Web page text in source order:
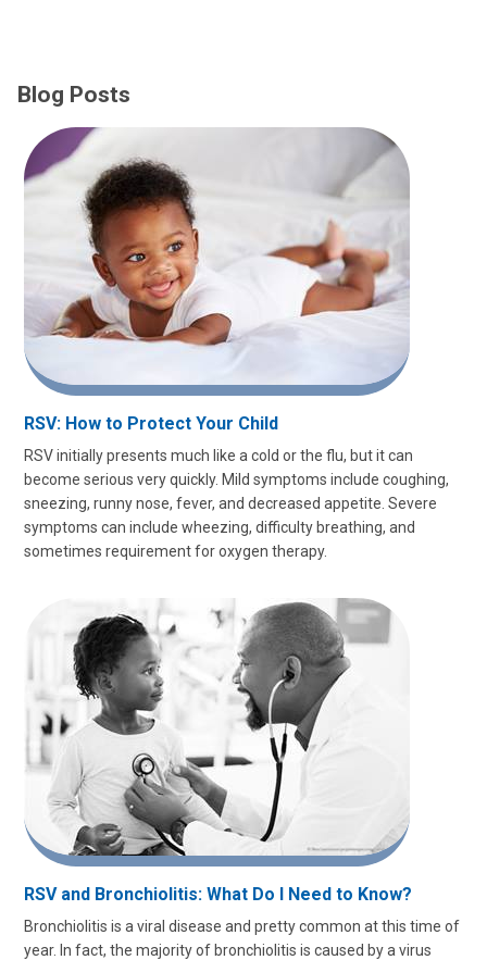
Blog Posts
RSV: How to Protect Your Child
RSV initially presents much like a cold or the flu, but it can
become serious very quickly. Mild symptoms include coughing,
sneezing, runny nose, fever, and decreased appetite. Severe
symptoms can include wheezing, difficulty breathing, and
sometimes requirement for oxygen therapy.
RSV and Bronchiolitis: What Do I Need to Know?
Bronchiolitis is a viral disease and pretty common at this time of
year. In fact, the majority of bronchiolitis is caused by a virus